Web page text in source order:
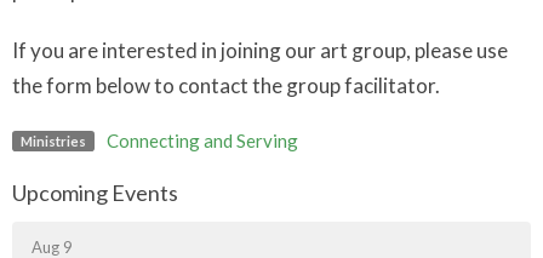
If you are interested in joining our art group, please use
the form below to contact the group facilitator.
Ministries Connecting and Serving
Upcoming Events
Aug 9